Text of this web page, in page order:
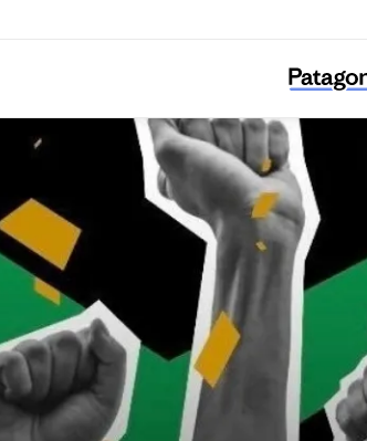
Black Voters